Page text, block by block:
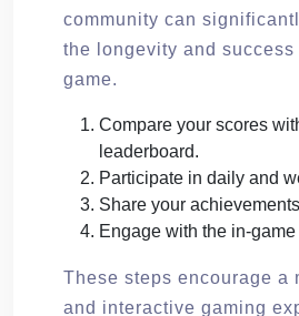
community can
the longevity and
game.
Compare your scores
leaderboard.
Participate in daily and
Share your
Engage with the in-game
These steps encourage a
and interactive gaming